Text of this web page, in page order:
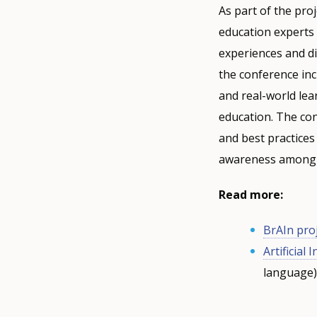
As part of the
education experts
experiences and
the conference
and real-world
education. The
and best
awareness
Read more:
BrAIn
Artificial
language)